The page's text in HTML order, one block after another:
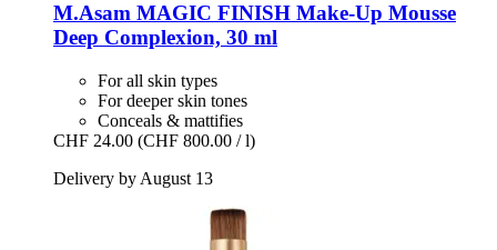
M.Asam MAGIC FINISH Make-​Up Mousse
Deep Complexion, 30 ml
For all skin types
For deeper skin tones
Conceals & mattifies
CHF 24.00 (CHF 800.00 / l)
Delivery by August 13